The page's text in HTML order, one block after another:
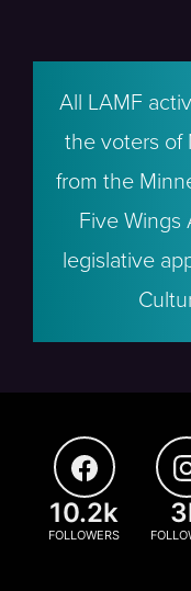
All LAMF
the voters of
from the
Five Wings
legislative
10.2k
FOLLOWERS